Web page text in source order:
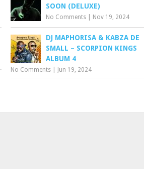
SOON (DELUXE)
No Comments Nov 19, 2024
DJ MAPHORISA & KABZA DE
SMALL – SCORPION KINGS
ALBUM 4
No Comments Jun 19, 2024